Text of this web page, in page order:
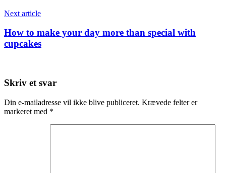
Next article
How to make your day more than special with
cupcakes
Skriv et svar
Din e-mailadresse vil ikke blive publiceret. Krævede felter er
markeret med *